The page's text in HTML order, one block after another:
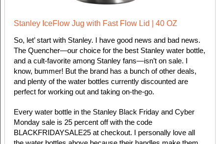
Stanley IceFlow Jug with Fast Flow Lid | 40 OZ
So, let’ start with Stanley. I have good news and bad news.
The Quencher—our choice for the best Stanley water bottle,
and a cult-favorite among Stanley fans—isn’t on sale. I
know, bummer! But the brand has a bunch of other deals,
and plenty of the water bottles currently discounted are
perfect for working out and taking on-the-go.
Every water bottle in the Stanley Black Friday and Cyber
Monday sale is 25 percent off with the code
BLACKFRIDAYSALE25 at checkout. I personally love all